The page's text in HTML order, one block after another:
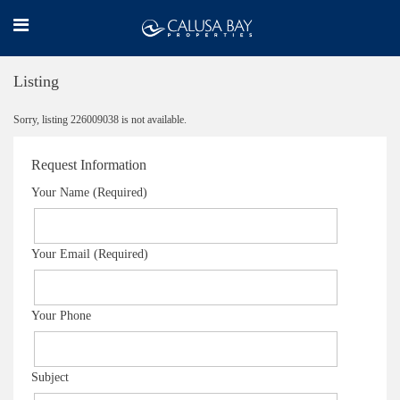
Listing
Sorry, listing 226009038 is not available.
Request Information
Your Name (Required)
Your Email (Required)
Your Phone
Subject